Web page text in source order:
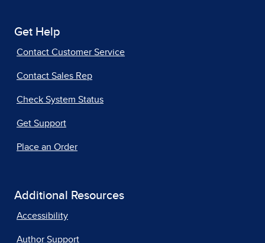
Get Help
Contact Customer Service
Contact Sales Rep
Check System Status
Get Support
Place an Order
Additional Resources
Accessibility
Author Support